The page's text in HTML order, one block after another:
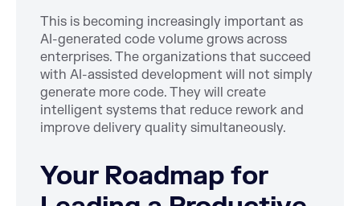
This is becoming increasingly important as
AI-generated code volume grows across
enterprises. The organizations that succeed
with AI-assisted development will not simply
generate more code. They will create
intelligent systems that reduce rework and
improve delivery quality simultaneously.
Your Roadmap for